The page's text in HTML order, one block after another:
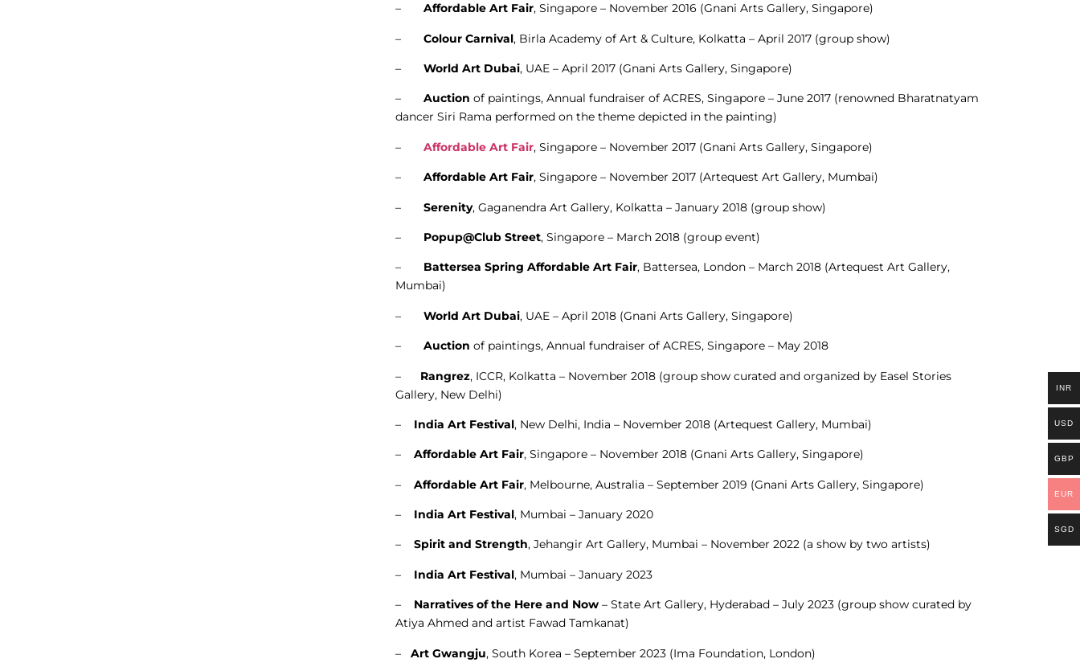
– Affordable Art Fair, Singapore – November 2016 (Gnani Arts Gallery, Singapore)
– Colour Carnival, Birla Academy of Art & Culture, Kolkatta – April 2017 (group show)
– World Art Dubai, UAE – April 2017 (Gnani Arts Gallery, Singapore)
– Auction of paintings, Annual fundraiser of ACRES, Singapore – June 2017 (renowned Bharatnatyam
dancer Siri Rama performed on the theme depicted in the painting)
– Affordable Art Fair, Singapore – November 2017 (Gnani Arts Gallery, Singapore)
– Affordable Art Fair, Singapore – November 2017 (Artequest Art Gallery, Mumbai)
– Serenity, Gaganendra Art Gallery, Kolkatta – January 2018 (group show)
– Popup@Club Street, Singapore – March 2018 (group event)
– Battersea Spring Affordable Art Fair, Battersea, London – March 2018 (Artequest Art Gallery,
Mumbai)
– World Art Dubai, UAE – April 2018 (Gnani Arts Gallery, Singapore)
– Auction of paintings, Annual fundraiser of ACRES, Singapore – May 2018
– Rangrez, ICCR, Kolkatta – November 2018 (group show curated and organized by Easel Stories
Gallery, New Delhi)
– India Art Festival, New Delhi, India – November 2018 (Artequest Gallery, Mumbai)
– Affordable Art Fair, Singapore – November 2018 (Gnani Arts Gallery, Singapore)
– Affordable Art Fair, Melbourne, Australia – September 2019 (Gnani Arts Gallery, Singapore)
– India Art Festival, Mumbai – January 2020
– Spirit and Strength, Jehangir Art Gallery, Mumbai – November 2022 (a show by two artists)
– India Art Festival, Mumbai – January 2023
– Narratives of the Here and Now– State Art Gallery, Hyderabad – July 2023 (group show curated by
Atiya Ahmed and artist Fawad Tamkanat)
– Art Gwangju, South Korea – September 2023 (Ima Foundation, London)
INR
USD
GBP
EUR
SGD